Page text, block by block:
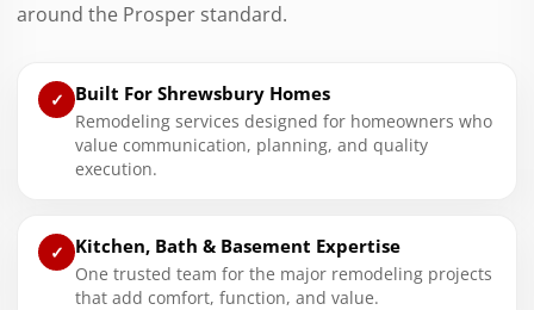
around the Prosper standard.
✓ Built For Shrewsbury Homes
Remodeling services designed for homeowners who
value communication, planning, and quality
execution.
✓ Kitchen, Bath & Basement Expertise
One trusted team for the major remodeling projects
that add comfort, function, and value.